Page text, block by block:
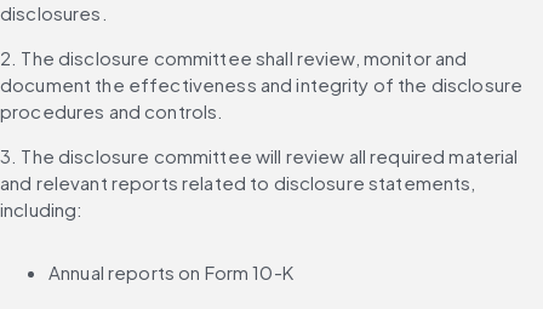
disclosures.
2. The disclosure committee shall review, monitor and
document the effectiveness and integrity of the disclosure
procedures and controls.
3. The disclosure committee will review all required material
and relevant reports related to disclosure statements,
including:
Annual reports on Form 10-K